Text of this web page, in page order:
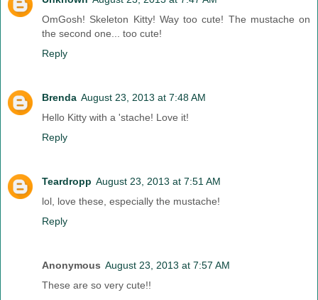
OmGosh! Skeleton Kitty! Way too cute! The mustache on
the second one... too cute!
Reply
Brenda August 23, 2013 at 7:48 AM
Hello Kitty with a 'stache! Love it!
Reply
Teardropp August 23, 2013 at 7:51 AM
lol, love these, especially the mustache!
Reply
Anonymous August 23, 2013 at 7:57 AM
These are so very cute!!